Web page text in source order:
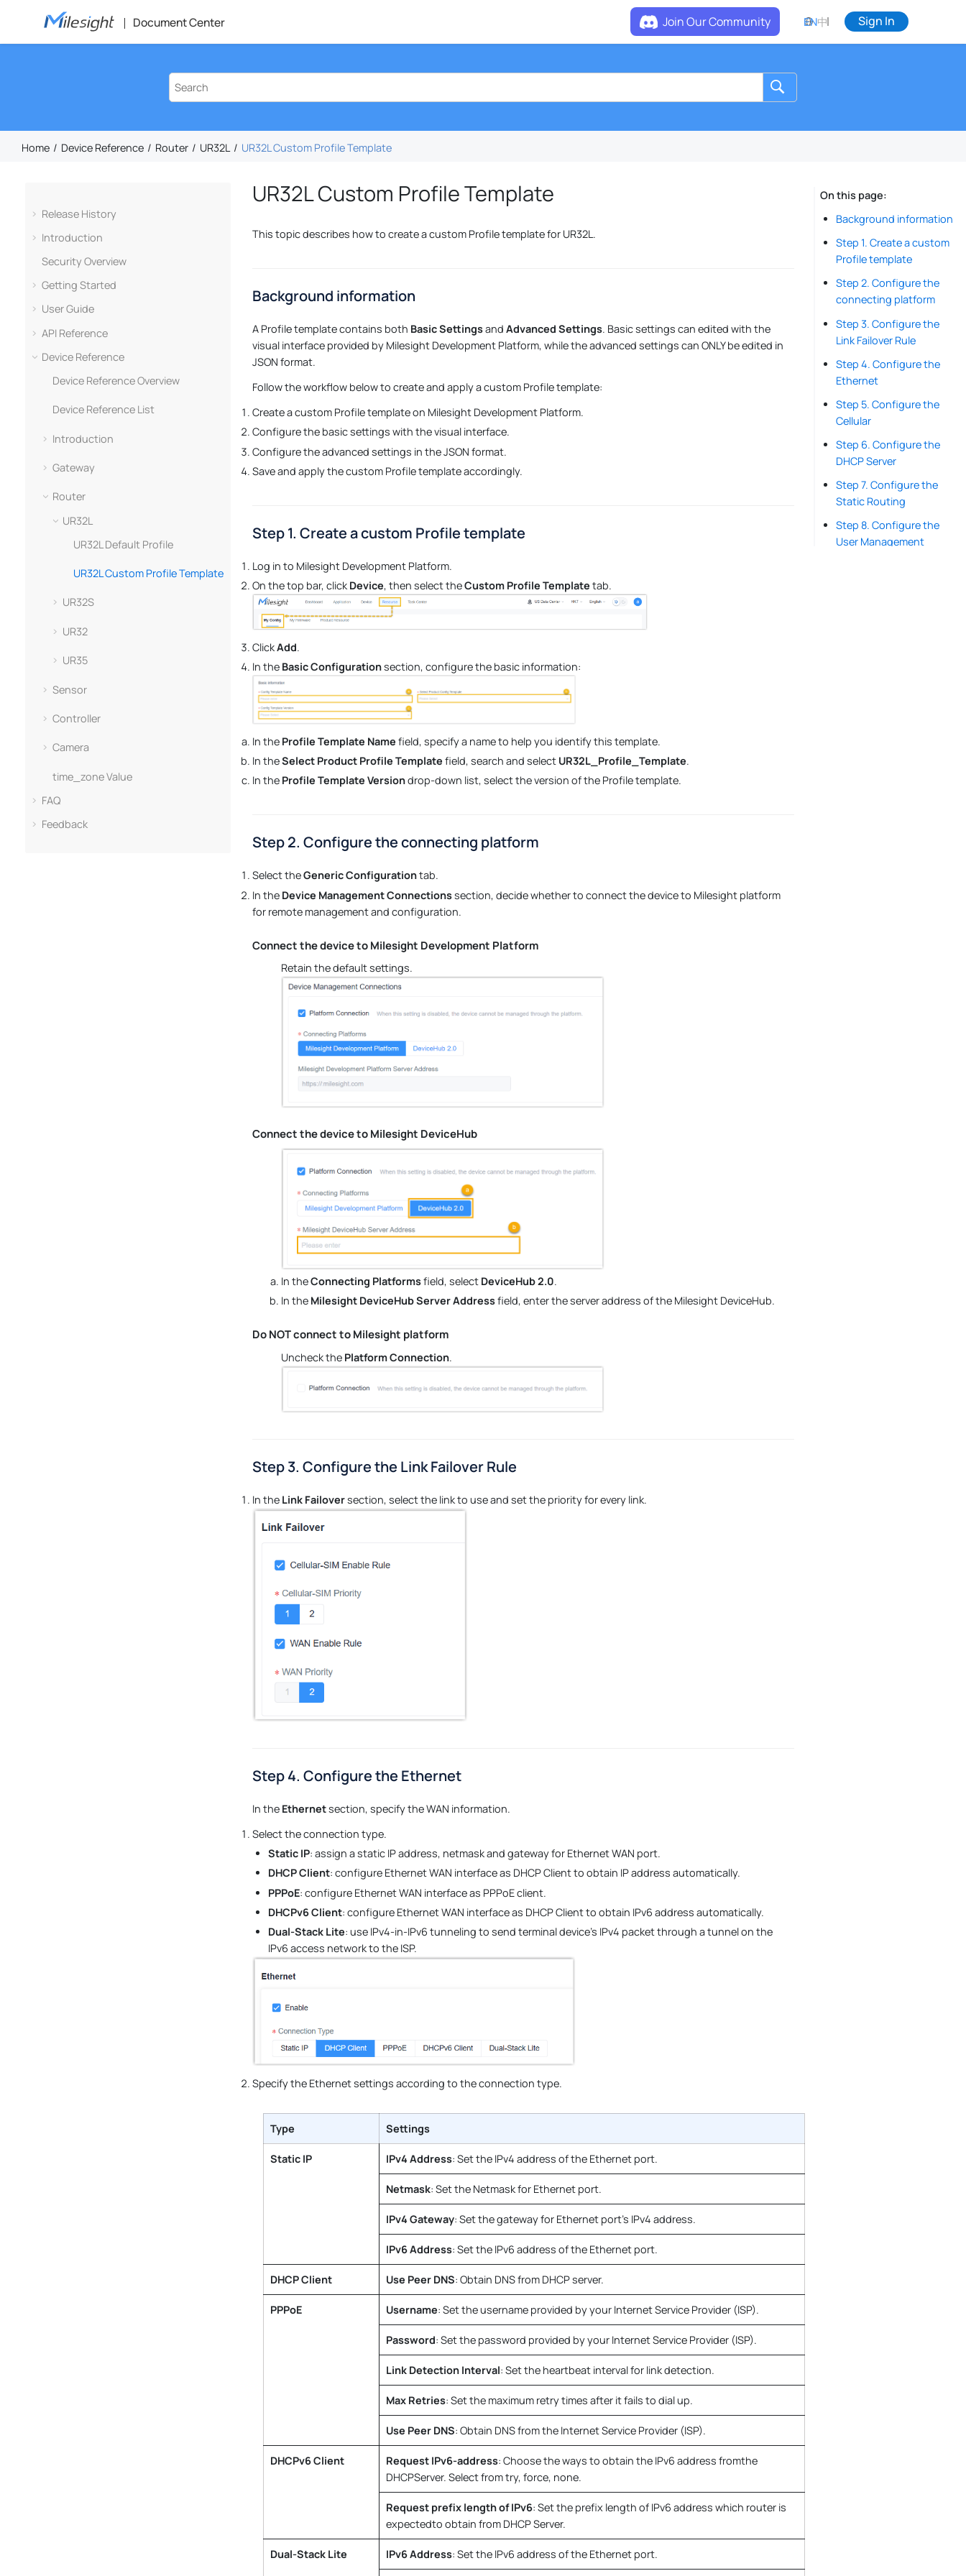
Document Center Join Our Community EN中 Sign In
Home Device Reference Router UR32L UR32L Custom Profile Template
Release History
Introduction
Security Overview
Getting Started
User Guide
API Reference
Device Reference
Device Reference Overview
Device Reference List
Introduction
Gateway
Router
UR32L
UR32L Default Profile
UR32L Custom Profile Template
UR32S
UR32
UR35
Sensor
Controller
Camera
time_zone Value
FAQ
Feedback
UR32L Custom Profile Template
This topic describes how to create a custom Profile template for UR32L.
Background information
A Profile template contains both Basic Settingsand Advanced Settings. Basic settings can edited with the
visual interface provided by Milesight Development Platform, while the advanced settings can ONLY be edited in
JSON format.
Follow the workflow below to create and apply a custom Profile template:
Create a custom Profile template on Milesight Development Platform.
Configure the basic settings with the visual interface.
Configure the advanced settings in the JSON format.
Save and apply the custom Profile template accordingly.
Step 1. Create a custom Profile template
Log in to Milesight Development Platform.
On the top bar, clickDevice, then select theCustom Profile Template tab.
ClickAdd.
In the Basic Configurationsection, configure the basic information:
In the Profile Template Name field, specify a name to help you identify this template.
In theSelect Product Profile Template field, search and select UR32L_Profile_Template.
In the Profile Template Versiondrop-down list, select the version of the Profile template.
Step 2. Configure the connecting platform
Select theGeneric Configurationtab.
In the Device Management Connectionssection, decide whether to connect the device to Milesight platform
for remote management and configuration.
Connect the device to Milesight Development Platform
Retain the default settings.
Connect the device to Milesight DeviceHub
In theConnecting Platformsfield, select DeviceHub 2.0.
In the Milesight DeviceHub Server Addressfield, enter the server address of the Milesight DeviceHub.
Do NOT connect to Milesight platform
Uncheck the Platform Connection.
Step 3. Configure the Link Failover Rule
In the Link Failoversection, select the link to use and set the priority for every link.
Step 4. Configure the Ethernet
In the Ethernetsection, specify the WAN information.
Select the connection type.
Static IP: assign a static IP address, netmask and gateway for Ethernet WAN port.
DHCP Client: configure Ethernet WAN interface as DHCP Client to obtain IP address automatically.
PPPoE: configure Ethernet WAN interface as PPPoE client.
DHCPv6 Client: configure Ethernet WAN interface as DHCP Client to obtain IPv6 address automatically.
Dual-Stack Lite: use IPv4-in-IPv6 tunneling to send terminal device’s IPv4 packet through a tunnel on the
IPv6 access network to the ISP.
Specify the Ethernet settings according to the connection type.
Type Settings
Static IP IPv4 Address: Set the IPv4 address of the Ethernet port.
Netmask: Set the Netmask for Ethernet port.
IPv4 Gateway: Set the gateway for Ethernet port's IPv4 address.
IPv6 Address: Set the IPv6 address of the Ethernet port.
DHCP Client Use Peer DNS: Obtain DNS from DHCP server.
PPPoE Username: Set the username provided by your Internet Service Provider (ISP).
Password: Set the password provided by your Internet Service Provider (ISP).
Link Detection Interval: Set the heartbeat interval for link detection.
Max Retries: Set the maximum retry times after it fails to dial up.
Use Peer DNS: Obtain DNS from the Internet Service Provider (ISP).
DHCPv6 Client Request IPv6-address: Choose the ways to obtain the IPv6 address fromthe
DHCPServer. Select from try, force, none.
Request prefix length of IPv6: Set the prefix length of IPv6 address which router is
expectedto obtain from DHCP Server.
Dual-Stack Lite IPv6 Address: Set the IPv6 address of the Ethernet port.
On this page
Background information
Step 1. Create a custom
Profile template
Step 2. Configure the
connecting platform
Step 3. Configure the
Link Failover Rule
Step 4. Configure the
Ethernet
Step 5. Configure the
Cellular
Step 6. Configure the
DHCP Server
Step 7. Configure the
Static Routing
Step 8. Configure the
User Management